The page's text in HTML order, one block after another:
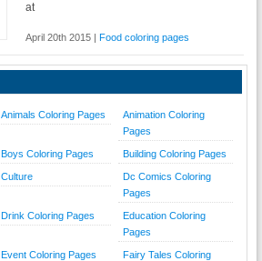
at
April 20th 2015 | Food coloring pages
Animals Coloring Pages
Animation Coloring
Pages
Boys Coloring Pages Building Coloring Pages
Culture
Dc Comics Coloring
Pages
Drink Coloring Pages
Education Coloring
Pages
Event Coloring Pages
Fairy Tales Coloring